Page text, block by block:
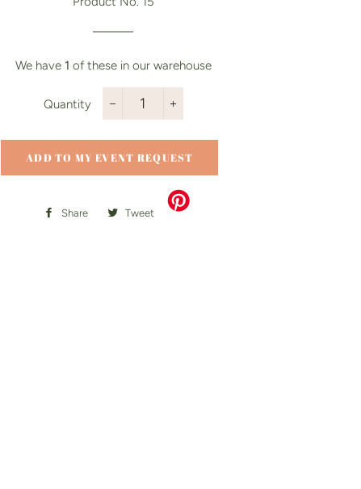
We have 1 of these in our warehouse
Quantity
−
+
ADD TO MY EVENT REQUEST
Share
Share Tweet
Tweet